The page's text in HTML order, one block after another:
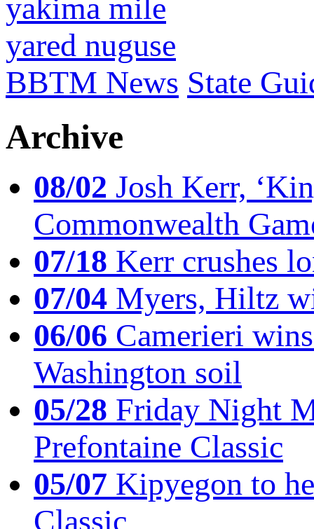
yakima mile
yared nuguse
BBTM News State
Archive
08/02 Josh Kerr,
Commonwealth
07/18 Kerr crushes
07/04 Myers, Hiltz
06/06 Camerieri
Washington soil
05/28 Friday Night
Prefontaine Classic
05/07 Kipyegon to
Classic